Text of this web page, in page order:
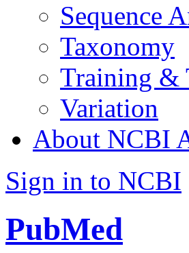
Sequence
Taxonomy
Training &
Variation
About NCBI
Sign in to NCBI
PubMed